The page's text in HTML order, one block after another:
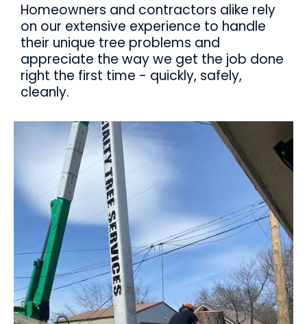
Homeowners and contractors alike rely
on our extensive experience to handle
their unique tree problems and
appreciate the way we get the job done
right the first time - quickly, safely,
cleanly.